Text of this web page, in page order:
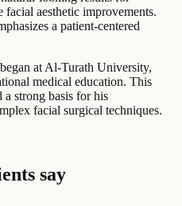
facial aesthetic improvements.
a patient-centered
at Al-Turath University,
medical education. This
strong basis for his
facial surgical techniques.
say